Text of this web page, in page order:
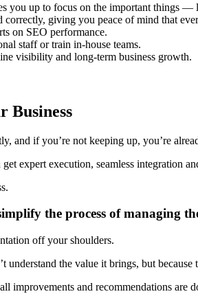
you up to focus on the important things —
correctly, giving you peace of mind that
on SEO performance.
staff or train in-house teams.
visibility and long-term business growth.
Business
and if you’re not keeping up, you’re
expert execution, seamless integration
the process of managing
off your shoulders.
understand the value it brings, but
improvements and recommendations are